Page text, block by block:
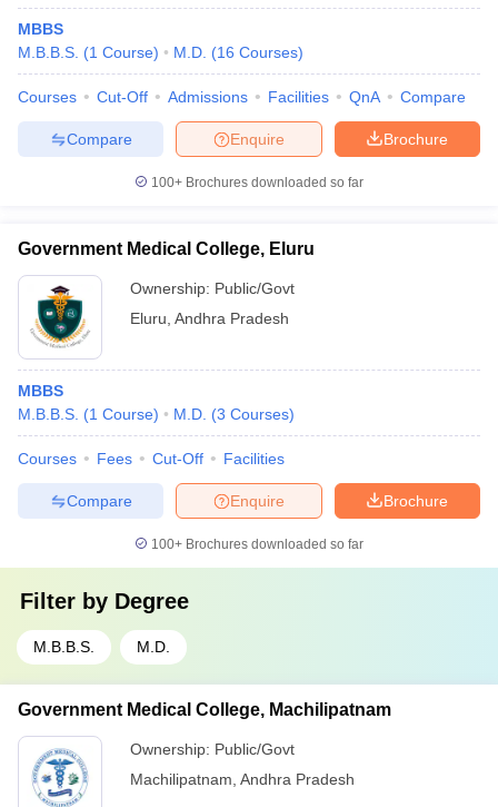
MBBS
M.B.B.S. (1 Course) M.D. (16 Courses)
Courses Cut-Off Admissions Facilities QnA Compare
Brochure
Enquire
Compare
100+ Brochures downloaded so far
Government Medical College, Eluru
Ownership: Public/Govt
Eluru Andhra Pradesh
MBBS
M.B.B.S. (1 Course) M.D. (3 Courses)
Courses Fees Cut-Off Facilities
Brochure
Enquire
Compare
100+ Brochures downloaded so far
Filter by Degree
M.B.B.S. M.D.
Government Medical College, Machilipatnam
Ownership: Public/Govt
Machilipatnam Andhra Pradesh